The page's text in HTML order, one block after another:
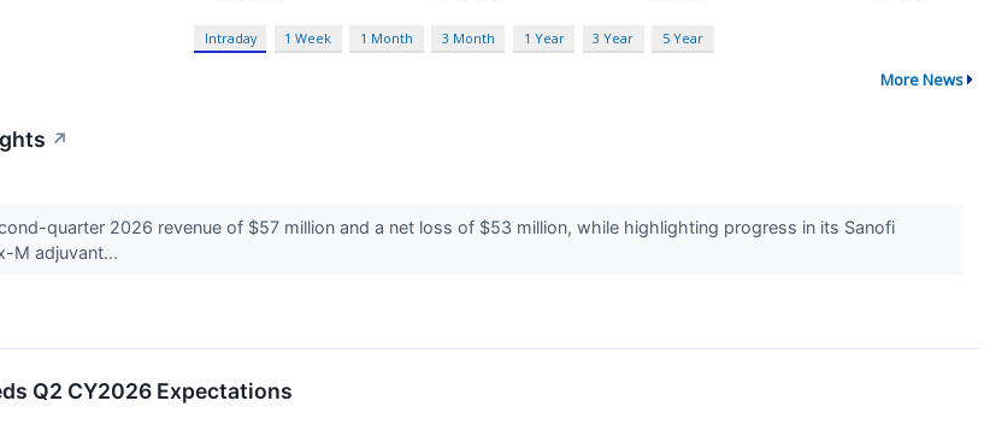
Intraday 1 Week 1 Month 3 Month 1 Year 3 Year 5 Year
More News
↗
quarter 2026 revenue of $57 million and a net loss of $53 million, while highlighting progress in its Sanofi
M adjuvant...
Q2 CY2026 Expectations